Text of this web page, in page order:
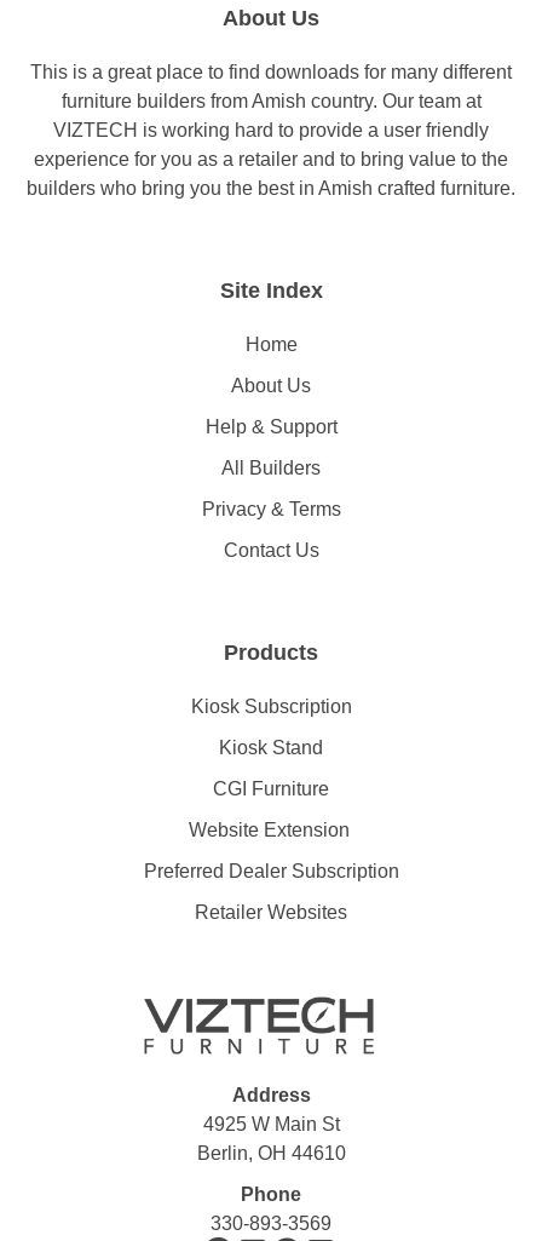
About Us
This is a great place to find downloads for many different
furniture builders from Amish country. Our team at
VIZTECH is working hard to provide a user friendly
experience for you as a retailer and to bring value to the
builders who bring you the best in Amish crafted furniture.
Site Index
Home
About Us
Help & Support
All Builders
Privacy & Terms
Contact Us
Products
Kiosk Subscription
Kiosk Stand
CGI Furniture
Website Extension
Preferred Dealer Subscription
Retailer Websites
Address
4925 W Main St
Berlin, OH 44610
Phone
330-893-3569